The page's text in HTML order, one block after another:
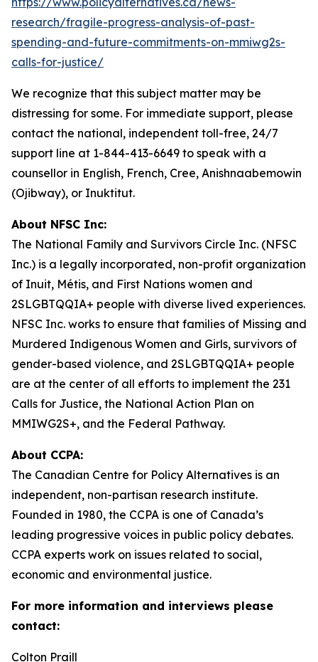
research/fragile-progress-analysis-of-past-
spending-and-future-commitments-on-mmiwg2s-
calls-for-justice/
We recognize that this subject matter may be
distressing for some. For immediate support, please
contact the national, independent toll-free, 24/7
support line at 1-844-413-6649 to speak with a
counsellor in English, French, Cree, Anishnaabemowin
(Ojibway), or Inuktitut.
About NFSC Inc:
The National Family and Survivors Circle Inc. (NFSC
Inc.) is a legally incorporated, non-profit organization
of Inuit, Métis, and First Nations women and
2SLGBTQQIA+ people with diverse lived experiences.
NFSC Inc. works to ensure that families of Missing and
Murdered Indigenous Women and Girls, survivors of
gender-based violence, and 2SLGBTQQIA+ people
are at the center of all efforts to implement the 231
Calls for Justice, the National Action Plan on
MMIWG2S+, and the Federal Pathway.
About CCPA:
The Canadian Centre for Policy Alternatives is an
independent, non-partisan research institute.
Founded in 1980, the CCPA is one of Canada’s
leading progressive voices in public policy debates.
CCPA experts work on issues related to social,
economic and environmental justice.
For more information and interviews please
contact:
Colton Praill